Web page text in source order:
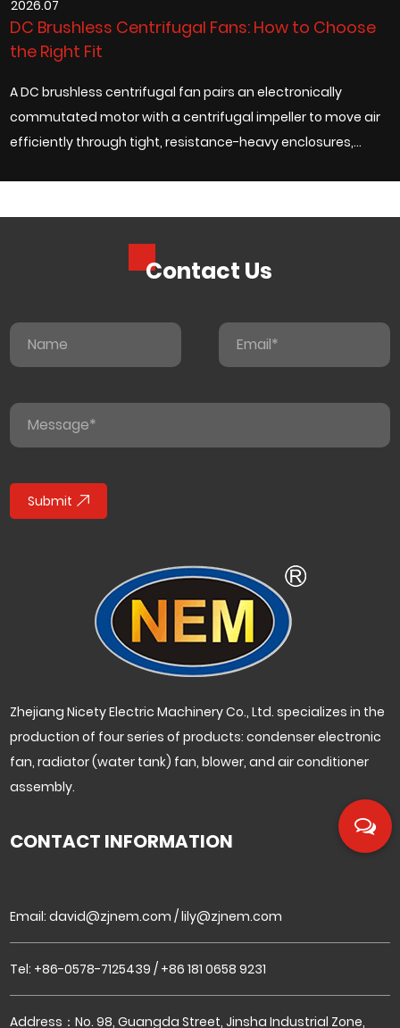
2026.07
DC Brushless Centrifugal Fans: How to Choose
the Right Fit
A DC brushless centrifugal fan pairs an electronically
commutated motor with a centrifugal impeller to move air
efficiently through tight, resistance-heavy enclosures,
Contact Us
Submit
Zhejiang Nicety Electric Machinery Co., Ltd. specializes in the
production of four series of products: condenser electronic
fan, radiator (water tank) fan, blower, and air conditioner
assembly.
CONTACT INFORMATION
Email:david@zjnem.com /lily@zjnem.com
Tel: +86-0578-7125439 / +86 181 0658 9231
Address：No. 98, Guangda Street, Jinsha Industrial Zone,